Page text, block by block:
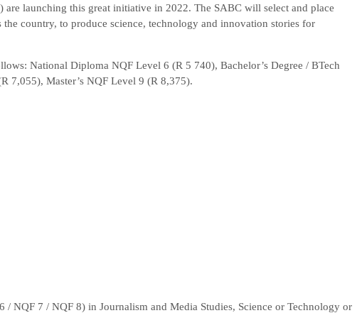
launching this great initiative in 2022. The SABC will select and place
the country, to produce science, technology and innovation stories for
National Diploma NQF Level 6 (R 5 740), Bachelor’s Degree / BTech
7,055), Master’s NQF Level 9 (R 8,375).
NQF 7 / NQF 8) in Journalism and Media Studies, Science or Technology or